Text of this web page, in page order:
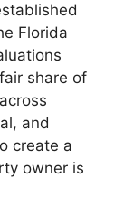
Florida
share of
and
create a
owner is